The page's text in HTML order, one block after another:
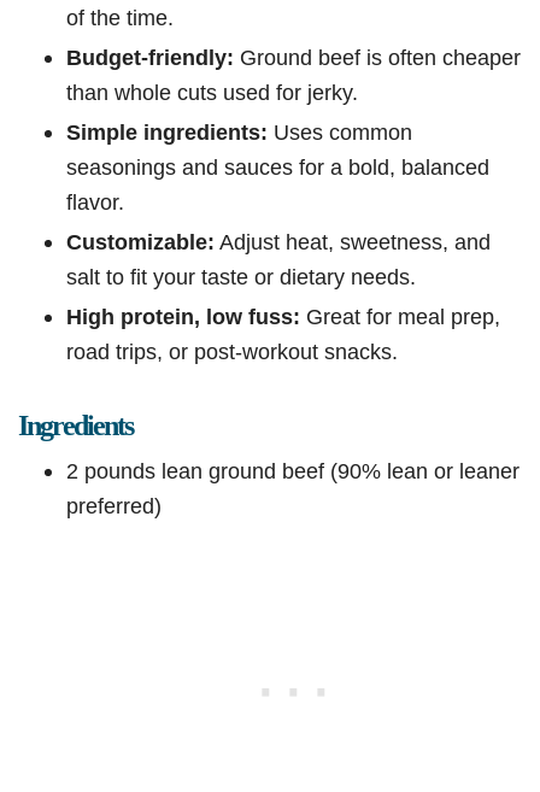
of the time.
Budget-friendly: Ground beef is often cheaper
than whole cuts used for jerky.
Simple ingredients: Uses common
seasonings and sauces for a bold, balanced
flavor.
Customizable: Adjust heat, sweetness, and
salt to fit your taste or dietary needs.
High protein, low fuss: Great for meal prep,
road trips, or post-workout snacks.
Ingredients
2 pounds lean ground beef (90% lean or leaner
preferred)